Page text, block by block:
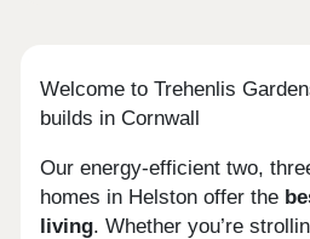
Welcome to Trehenlis
builds in Cornwall
Our energy-efficient two,
homes in Helston offer the
living. Whether you’re